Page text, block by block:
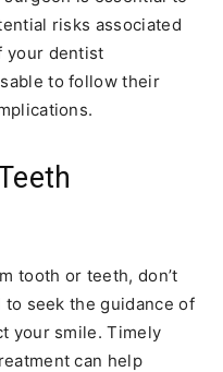
risks associated
your dentist
to follow their
tooth or teeth, don’t
to seek the guidance of
your smile. Timely
can help